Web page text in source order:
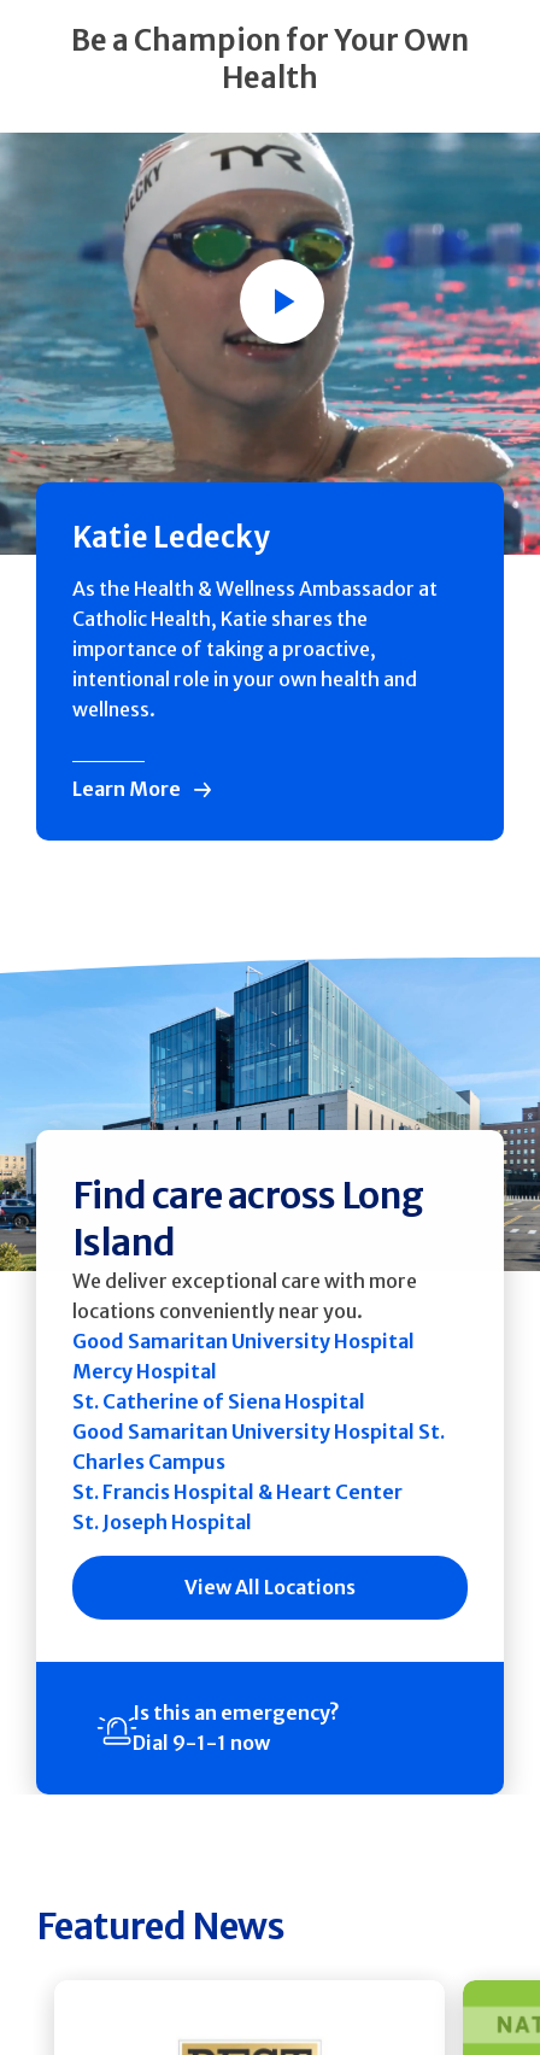
Be a Champion for Your Own
Health
Play
Katie Ledecky
As the Health & Wellness Ambassador at
Catholic Health, Katie shares the
importance of taking a proactive,
intentional role in your own health and
wellness.
Learn More
Find care across Long
Island
We deliver exceptional care with more
locations conveniently near you.
Good Samaritan University Hospital
Mercy Hospital
St. Catherine of Siena Hospital
Good Samaritan University Hospital St.
Charles Campus
St. Francis Hospital & Heart Center
St. Joseph Hospital
View All Locations
Is this an emergency?
Dial 9-1-1 now
Featured News